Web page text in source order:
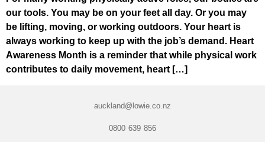
our tools. You may be on your feet all day. Or you may
be lifting, moving, or working outdoors. Your heart is
always working to keep up with the job’s demand. Heart
Awareness Month is a reminder that while physical work
contributes to daily movement, heart […]
auckland@lowie.co.nz
0800 639 856